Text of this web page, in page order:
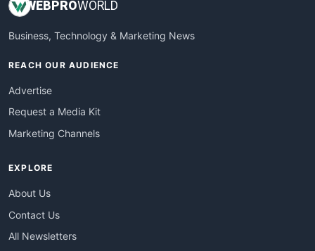
WEBPROWORLD
Business, Technology & Marketing News
REACH OUR AUDIENCE
Advertise
Request a Media Kit
Marketing Channels
EXPLORE
About Us
Contact Us
All Newsletters